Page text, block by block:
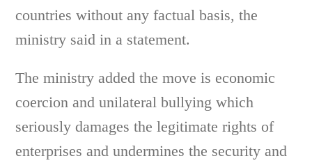
countries without any factual basis, the
ministry said in a statement.
The ministry added the move is economic
coercion and unilateral bullying which
seriously damages the legitimate rights of
enterprises and undermines the security and